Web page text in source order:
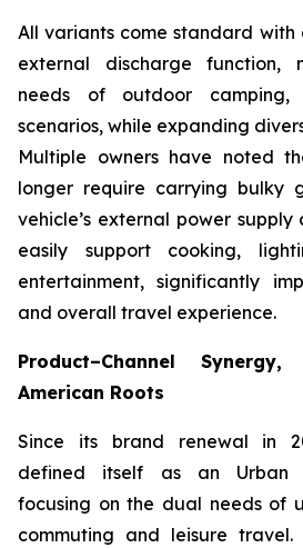
All variants come standard with
external discharge function,
needs of outdoor
scenarios, while expanding
Multiple owners have noted
longer require carrying bulky
vehicle’s external power
easily support cooking,
entertainment, significantly
and overall travel experience.
Product–Channel Synergy,
American Roots
Since its brand renewal in
defined itself as an Urban
focusing on the dual needs of
commuting and leisure travel.